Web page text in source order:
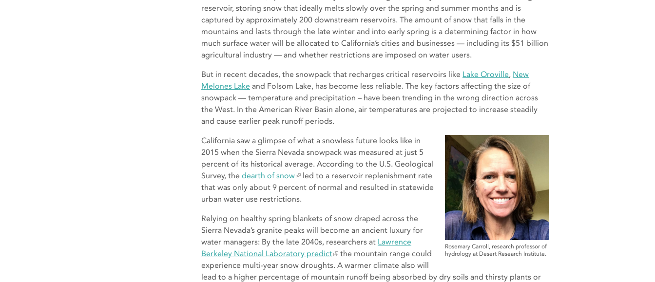
reservoir, storing snow that ideally melts slowly over the spring and summer months and is
captured by approximately 200 downstream reservoirs. The amount of snow that falls in the
mountains and lasts through the late winter and into early spring is a determining factor in how
much surface water will be allocated to California’s cities and businesses — including its $51 billion
agricultural industry — and whether restrictions are imposed on water users.
But in recent decades, the snowpack that recharges critical reservoirs like Lake Oroville, New
Melones Lake and Folsom Lake, has become less reliable. The key factors affecting the size of
snowpack — temperature and precipitation – have been trending in the wrong direction across
the West. In the American River Basin alone, air temperatures are projected to increase steadily
and cause earlier peak runoff periods.
Rosemary Carroll, research professor of
hydrology at Desert Research Institute.
California saw a glimpse of what a snowless future looks like in
2015 when the Sierra Nevada snowpack was measured at just 5
percent of its historical average. According to the U.S. Geological
Survey, the dearth of snow
led to a reservoir replenishment rate
that was only about 9 percent of normal and resulted in statewide
urban water use restrictions.
Relying on healthy spring blankets of snow draped across the
Sierra Nevada’s granite peaks will become an ancient luxury for
water managers: By the late 2040s, researchers at Lawrence
Berkeley National Laboratory predict
the mountain range could
experience multi-year snow droughts. A warmer climate also will
lead to a higher percentage of mountain runoff being absorbed by dry soils and thirsty plants or